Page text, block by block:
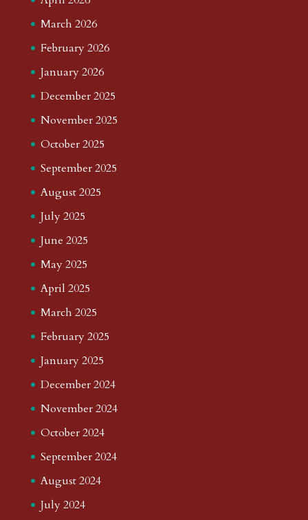
March 2026
February 2026
January 2026
December 2025
November 2025
October 2025
September 2025
August 2025
July 2025
June 2025
May 2025
April 2025
March 2025
February 2025
January 2025
December 2024
November 2024
October 2024
September 2024
August 2024
July 2024